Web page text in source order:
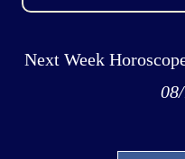
Next Week